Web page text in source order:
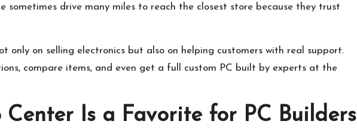
sometimes drive many miles to reach the closest store because they trust
only on selling electronics but also on helping customers with real support.
compare items, and even get a full custom PC built by experts at the
Center Is a Favorite for PC Builders